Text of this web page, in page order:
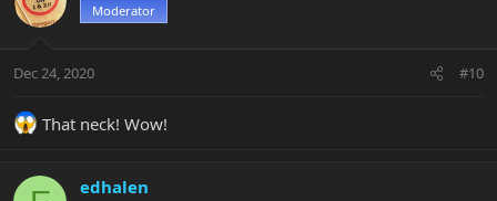
Moderator
Dec 24, 2020 #10
That neck! Wow!
edhalen